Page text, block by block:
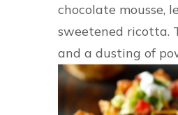
chocolate mousse,
sweetened ricotta.
and a dusting of